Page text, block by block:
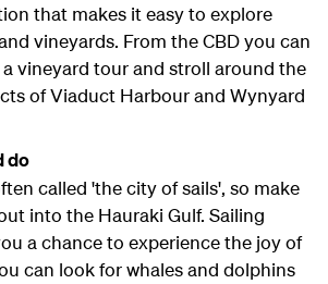
that makes it easy to explore
vineyards. From the CBD you can
vineyard tour and stroll around the
of Viaduct Harbour and Wynyard
do
called 'the city of sails', so make
into the Hauraki Gulf. Sailing
a chance to experience the joy of
can look for whales and dolphins